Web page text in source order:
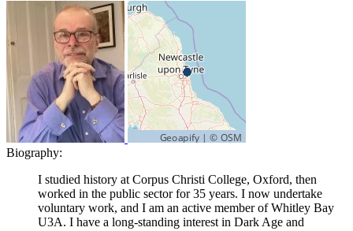
Biography:
I studied history at Corpus Christi College, Oxford, then
worked in the public sector for 35 years. I now undertake
voluntary work, and I am an active member of Whitley Bay
U3A. I have a long-standing interest in Dark Age and